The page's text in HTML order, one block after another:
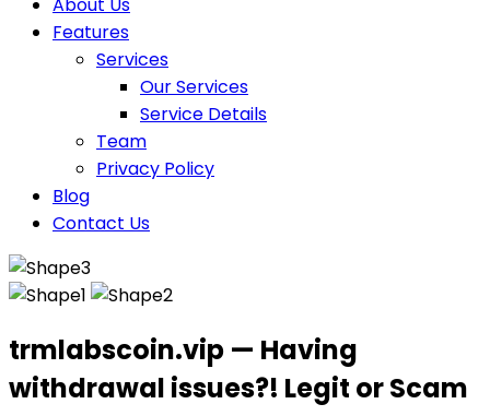
Features
Services
Our Services
Service Details
Team
Privacy Policy
Blog
Contact Us
trmlabscoin.vip — Having
withdrawal issues?! Legit or Scam